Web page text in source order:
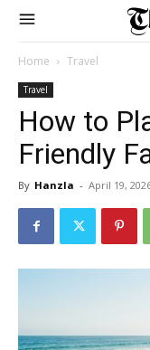
Home Travel
Travel
How to
Friendly
By Hanzla - April 19,